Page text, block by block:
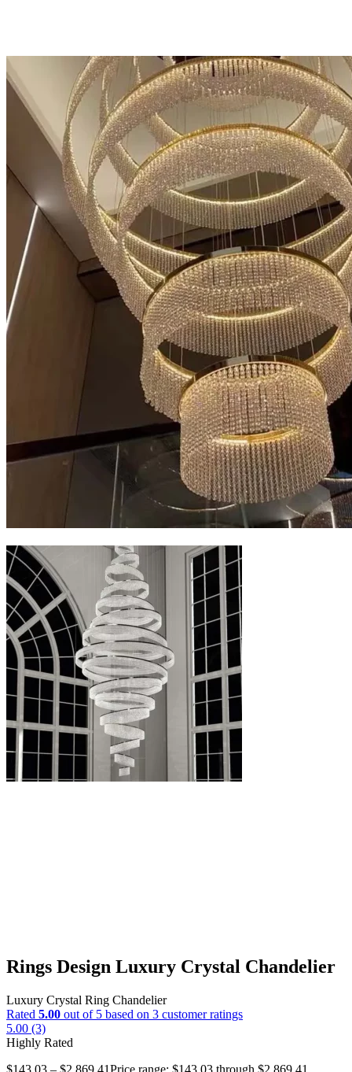
Rings Design Luxury Crystal Chandelier
Luxury Crystal Ring Chandelier
Rated 5.00 out of 5 based on 3 customer ratings
5.00 (3)
Highly Rated
$143.03 – $2,869.41Price range: $143.03 through $2,869.41